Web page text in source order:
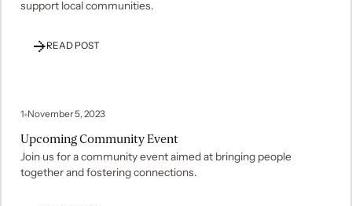
support local communities.
READ POST
1 November 5, 2023
Upcoming Community Event
Join us for a community event aimed at bringing people
together and fostering connections.